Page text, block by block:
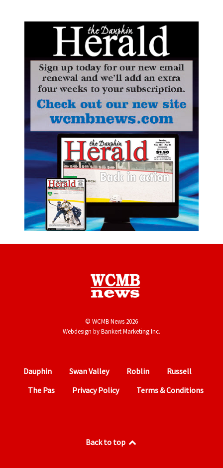
© WCMB News 2026
Webdesign byBankert Marketing Inc.
Dauphin Swan Valley Roblin
Russell
The Pas
Privacy Policy Terms & Conditions
Back to top